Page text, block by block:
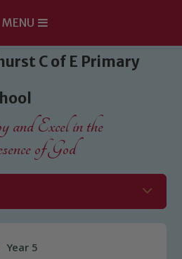
MENU
C of E Primary
and Excel in the
of God
Year 5